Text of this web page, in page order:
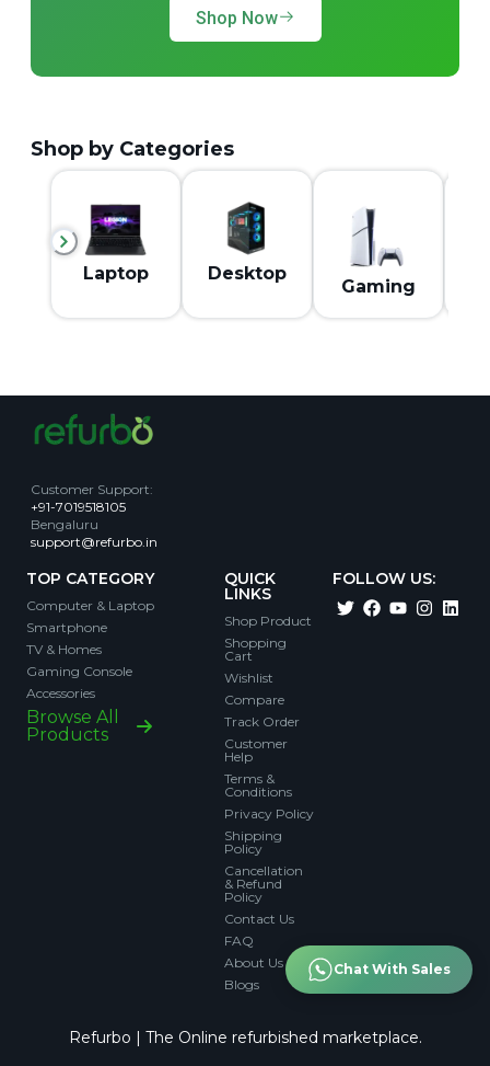
Shop Now
Shop by Categories
Laptop Desktop
Gaming
Customer Support:
+91-7019518105
Bengaluru
support@refurbo.in
TOP CATEGORY
Computer & Laptop
Smartphone
TV & Homes
Gaming Console
Accessories
Browse All
Products
QUICK
LINKS
Shop Product
Shopping
Cart
Wishlist
Compare
Track Order
Customer
Help
Terms &
Conditions
Privacy Policy
Shipping
Policy
Cancellation
& Refund
Policy
Contact Us
FAQ
About Us
Blogs
FOLLOW US:
Refurbo | The Online refurbished marketplace.
Chat With Sales